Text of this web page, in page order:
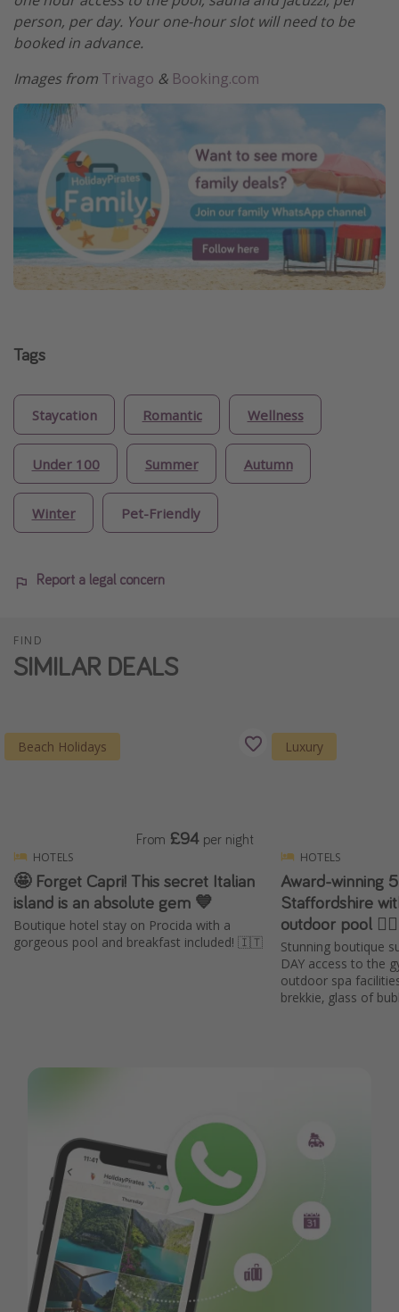
person, per day. Your one-hour slot will need to be
booked in advance.
Images from Trivago & Booking.com
Tags
Staycation Romantic Wellness
Under 100 Summer Autumn
Winter Pet-Friendly
Report a legal concern
FIND
SIMILAR DEALS
Beach Holidays
HOTELS
🤩 Forget Capri! This secret Italian
island is an absolute gem 💙
Boutique hotel stay on Procida with a
gorgeous pool and breakfast included! 🇮🇹
From £94 per night
Luxury
HOTELS
Award-winning
Staffordshire
outdoor pool
Stunning boutique
DAY access to the
outdoor spa
brekkie, glass of